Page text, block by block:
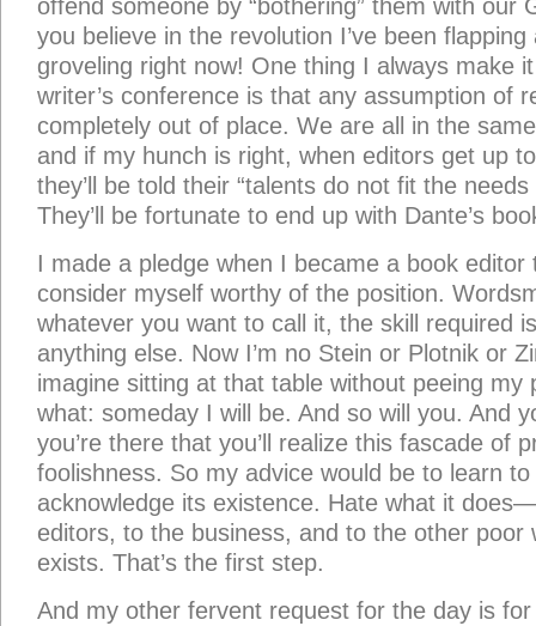
offend someone by “bothering” them with our
you believe in the revolution I’ve been
groveling right now! One thing I always make
writer’s conference is that any assumption of
completely out of place. We are all in the
and if my hunch is right, when editors get up
they’ll be told their “talents do not fit the
They’ll be fortunate to end up with Dante’s
I made a pledge when I became a book editor
consider myself worthy of the position.
whatever you want to call it, the skill required
anything else. Now I’m no Stein or Plotnik or
imagine sitting at that table without peeing my
what: someday I will be. And so will you. And
you’re there that you’ll realize this fascade of
foolishness. So my advice would be to learn
acknowledge its existence. Hate what it
editors, to the business, and to the other poor
exists. That’s the first step.
And my other fervent request for the day is